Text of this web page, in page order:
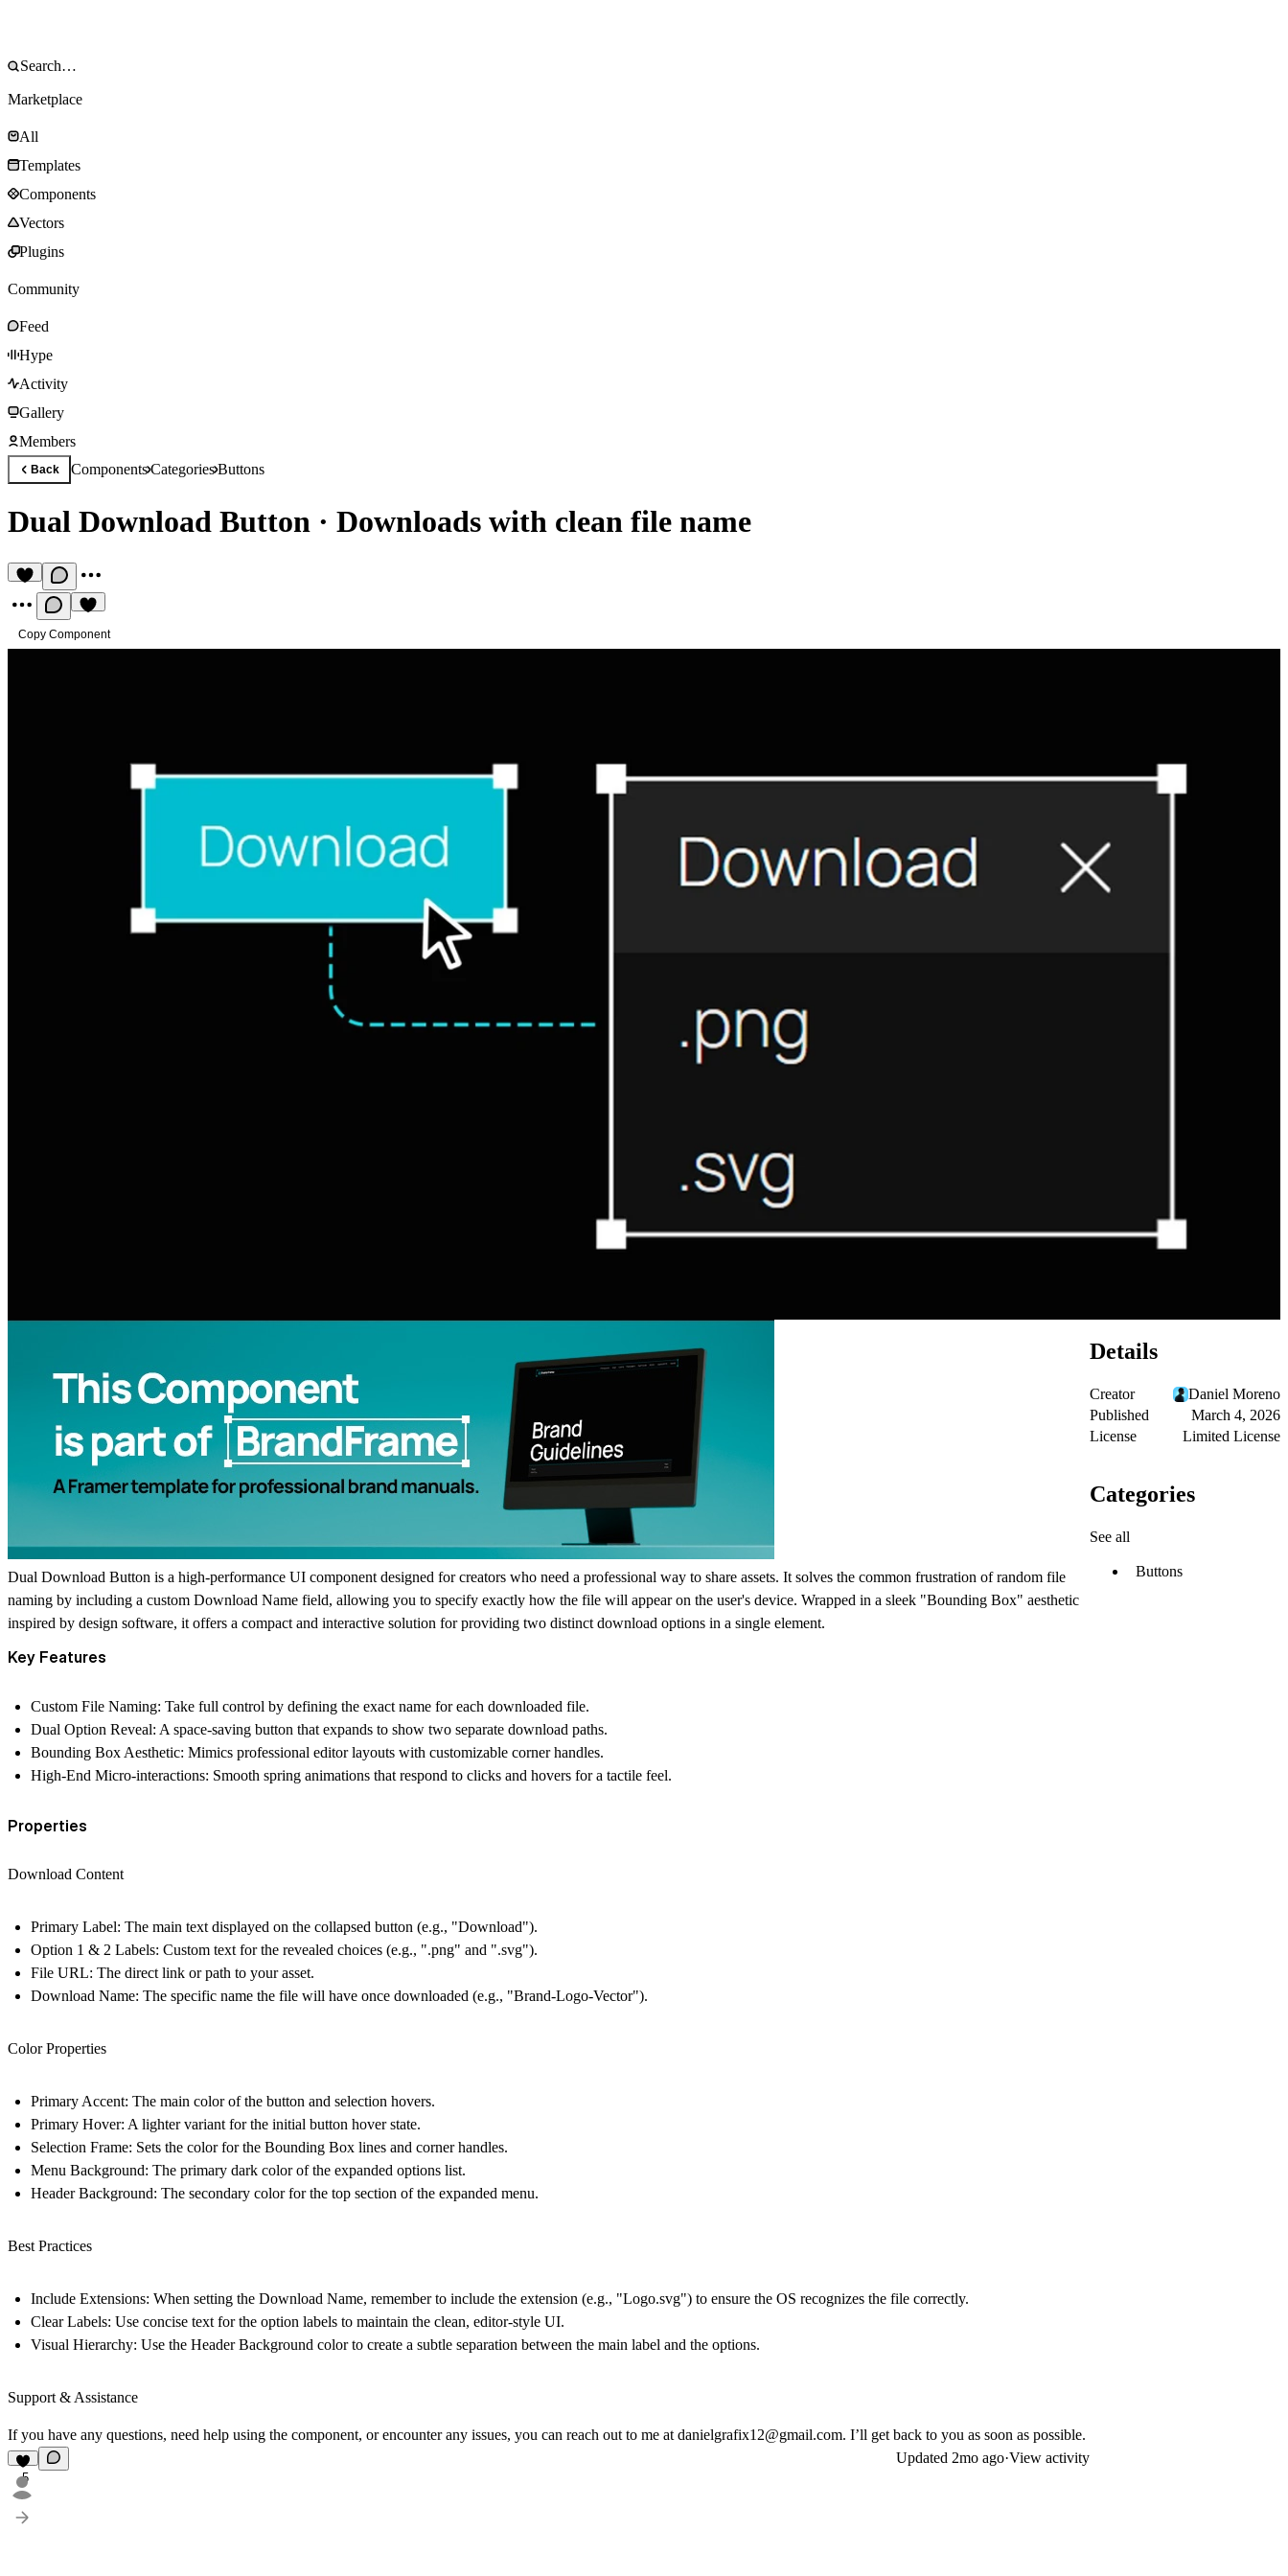
Marketplace
All
Templates
Components
Vectors
Plugins
Community
Feed
Hype
Activity
Gallery
Members
Back ComponentsCategoriesButtons
Dual Download Button · Downloads with clean file name
Copy Component
Dual Download Button is a high-performance UI component designed for creators who need a professional way to share assets. It solves the common frustration of random file
naming by including a custom Download Name field, allowing you to specify exactly how the file will appear on the user's device. Wrapped in a sleek "Bounding Box" aesthetic
inspired by design software, it offers a compact and interactive solution for providing two distinct download options in a single element.
Key Features
Custom File Naming: Take full control by defining the exact name for each downloaded file.
Dual Option Reveal: A space-saving button that expands to show two separate download paths.
Bounding Box Aesthetic: Mimics professional editor layouts with customizable corner handles.
High-End Micro-interactions: Smooth spring animations that respond to clicks and hovers for a tactile feel.
Properties
Download Content
Primary Label: The main text displayed on the collapsed button (e.g., "Download").
Option 1 & 2 Labels: Custom text for the revealed choices (e.g., ".png" and ".svg").
File URL: The direct link or path to your asset.
Download Name: The specific name the file will have once downloaded (e.g., "Brand-Logo-Vector").
Color Properties
Primary Accent: The main color of the button and selection hovers.
Primary Hover: A lighter variant for the initial button hover state.
Selection Frame: Sets the color for the Bounding Box lines and corner handles.
Menu Background: The primary dark color of the expanded options list.
Header Background: The secondary color for the top section of the expanded menu.
Best Practices
Include Extensions: When setting the Download Name, remember to include the extension (e.g., "Logo.svg") to ensure the OS recognizes the file correctly.
Clear Labels: Use concise text for the option labels to maintain the clean, editor-style UI.
Visual Hierarchy: Use the Header Background color to create a subtle separation between the main label and the options.
Support & Assistance
If you have any questions, need help using the component, or encounter any issues, you can reach out to me at danielgrafix12@gmail.com. I’ll get back to you as soon as possible.
5
Updated 2mo ago·View activity
Details
Creator
Daniel Moreno
Published
March 4, 2026
License
Limited License
Categories
See all
Buttons